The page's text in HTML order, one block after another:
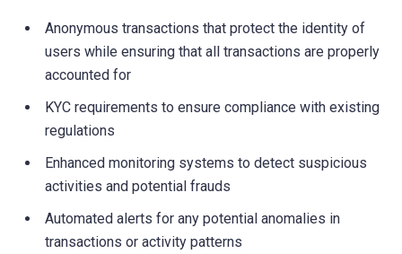
Anonymous transactions that protect the identity of
users while ensuring that all transactions are properly
accounted for
KYC requirements to ensure compliance with existing
regulations
Enhanced monitoring systems to detect suspicious
activities and potential frauds
Automated alerts for any potential anomalies in
transactions or activity patterns